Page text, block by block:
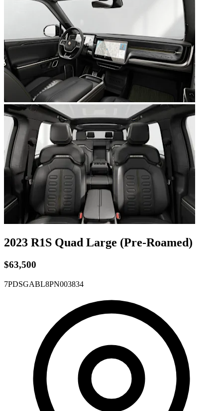
2023 R1S Quad Large (Pre-Roamed)
$63,500
7PDSGABL8PN003834